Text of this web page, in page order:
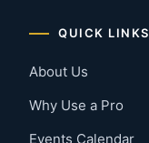
QUICK LINKS
About Us
Why Use a Pro
Events Calendar